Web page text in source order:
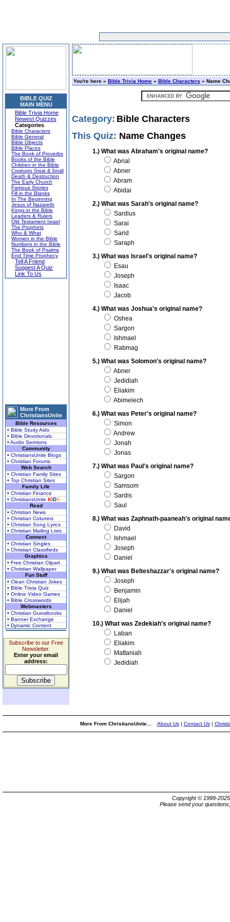
BIBLE QUIZ
MAIN MENU
Bible Trivia Home
Newest Quizzes
Categories
Bible Characters
Bible General
Bible Objects
Bible Places
The Book of Proverbs
Books of the Bible
Children in the Bible
Creatures Great & Small
Death & Destruction
The Early Church
Famous Stories
Fill in the Blanks
In The Beginning
Jesus of Nazareth
Kings in the Bible
Leaders & Rulers
Old Testament Israel
The Prophets
Who & What
Women in the Bible
Numbers in the Bible
The Book of Psalms
End Time Prophecy
Tell A Friend
Suggest A Quiz
Link To Us
More From
ChristiansUnite
Bible Resources
• Bible Study Aids
• Bible Devotionals
• Audio Sermons
Community
• ChristiansUnite Blogs
• Christian Forums
Web Search
• Christian Family Sites
• Top Christian Sites
Family Life
• Christian Finance
• ChristiansUnite KIDS
Read
• Christian News
• Christian Columns
• Christian Song Lyrics
• Christian Mailing Lists
Connect
• Christian Singles
• Christian Classifieds
Graphics
• Free Christian Clipart
• Christian Wallpaper
Fun Stuff
• Clean Christian Jokes
• Bible Trivia Quiz
• Online Video Games
• Bible Crosswords
Webmasters
• Christian Guestbooks
• Banner Exchange
• Dynamic Content
Subscribe to our Free
Newsletter.
Enter your email
address:
You're here » Bible Trivia Home » Bible Characters » Name
Category: Bible Characters
This Quiz: Name Changes
1.) What was Abraham's original name?
Abrial
Abner
Abram
Abidai
2.) What was Sarah's original name?
Sardius
Sarai
Sarid
Saraph
3.) What was Israel's original name?
Esau
Joseph
Isaac
Jacob
4.) What was Joshua's original name?
Oshea
Sargon
Ishmael
Rabmag
5.) What was Solomon's original name?
Abner
Jedidiah
Eliakim
Abimelech
6.) What was Peter's original name?
Simon
Andrew
Jonah
Jonas
7.) What was Paul's original name?
Sargon
Samsom
Sardis
Saul
8.) What was Zaphnath-paaneah's original
David
Ishmael
Joseph
Daniel
9.) What was Belteshazzar's original name?
Joseph
Benjamin
Elijah
Daniel
10.) What was Zedekiah's original name?
Laban
Eliakim
Mattaniah
Jedidiah
More From ChristiansUnite... About Us| Contact Us|
Copyright © 1999-
Please send your